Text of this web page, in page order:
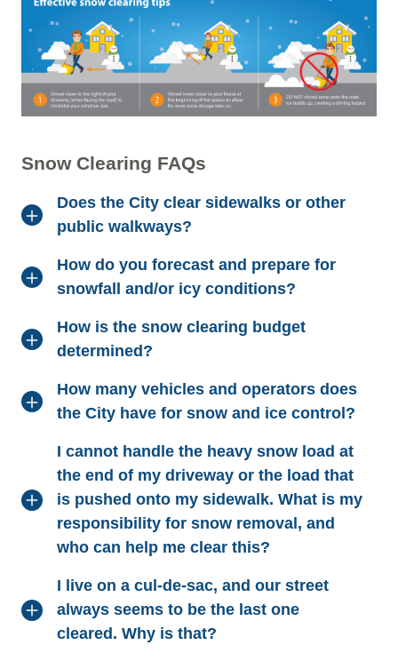
Snow Clearing FAQs
Does the City clear sidewalks or other
public walkways?
How do you forecast and prepare for
snowfall and/or icy conditions?
How is the snow clearing budget
determined?
How many vehicles and operators does
the City have for snow and ice control?
I cannot handle the heavy snow load at
the end of my driveway or the load that
is pushed onto my sidewalk. What is my
responsibility for snow removal, and
who can help me clear this?
I live on a cul-de-sac, and our street
always seems to be the last one
cleared. Why is that?